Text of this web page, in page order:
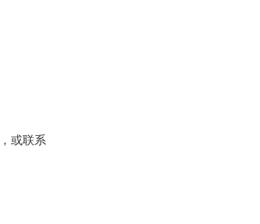
message that includes the name
Msg & data rates may apply. 4
REST API trigger for your web form.
deployment.
或联系